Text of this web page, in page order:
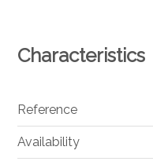
Characteristics
Reference
Availability